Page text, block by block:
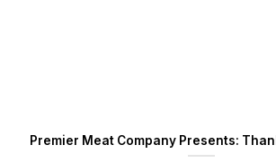
Premier Meat Company Presents: